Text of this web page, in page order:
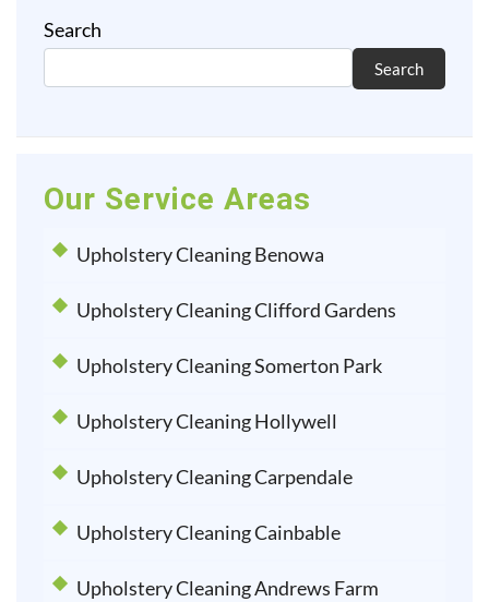
Search
Search
Our Service Areas
Upholstery Cleaning Benowa
Upholstery Cleaning Clifford Gardens
Upholstery Cleaning Somerton Park
Upholstery Cleaning Hollywell
Upholstery Cleaning Carpendale
Upholstery Cleaning Cainbable
Upholstery Cleaning Andrews Farm